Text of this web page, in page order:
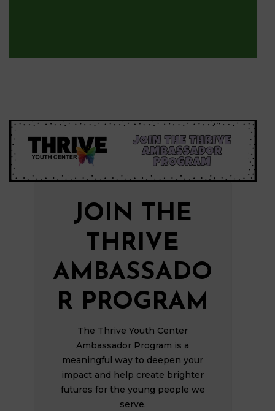
JOIN THE
THRIVE
AMBASSADO
R PROGRAM
The Thrive Youth Center
Ambassador Program is a
meaningful way to deepen your
impact and help create brighter
futures for the young people we
serve.